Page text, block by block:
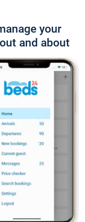
your
and about